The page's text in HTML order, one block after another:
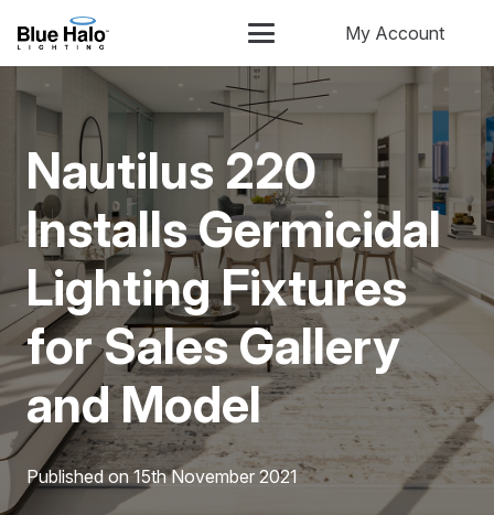
My Account
Nautilus 220
Installs Germicidal
Lighting Fixtures
for Sales Gallery
and Model
Published on15th November 2021